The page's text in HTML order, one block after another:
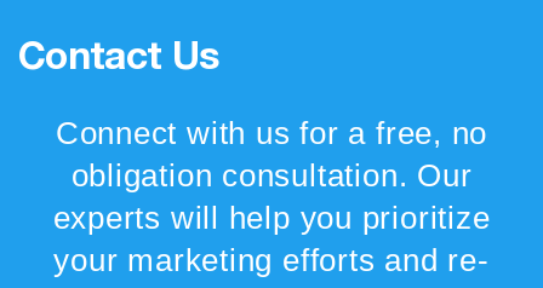
Contact Us
Connect with us for a free, no
obligation consultation. Our
experts will help you prioritize
your marketing efforts and re-